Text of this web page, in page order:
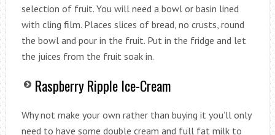
selection of fruit. You will need a bowl or basin lined
with cling film. Places slices of bread, no crusts, round
the bowl and pour in the fruit. Put in the fridge and let
the juices from the fruit soak in.
Raspberry Ripple Ice-Cream
Why not make your own rather than buying it you’ll only
need to have some double cream and full fat milk to